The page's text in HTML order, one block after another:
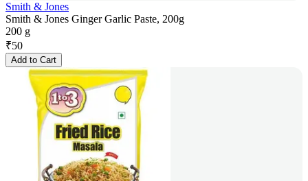
Smith & Jones
Smith & Jones Ginger Garlic Paste, 200g
200 g
₹50
Add to Cart